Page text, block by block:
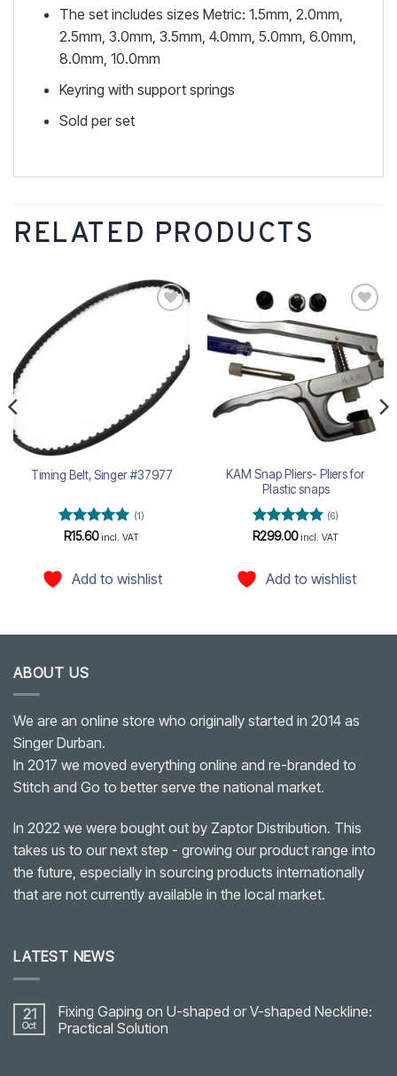
The set includes sizes Metric: 1.5mm, 2.0mm,
2.5mm, 3.0mm, 3.5mm, 4.0mm, 5.0mm, 6.0mm,
8.0mm, 10.0mm
Keyring with support springs
Sold per set
RELATED PRODUCTS
Timing Belt, Singer #37977
Rated5
(1)
R15.60 incl. VAT
Add to wishlist
wishlist
KAM Snap Pliers- Pliers for
Plastic snaps
Rated4.83
(6)
R299.00 incl. VAT
Add to wishlist
ABOUT US
We are an online store who originally started in 2014 as
Singer Durban.
In 2017 we moved everything online and re-branded to
Stitch and Go to better serve the national market.
In 2022 we were bought out by Zaptor Distribution. This
takes us to our next step - growing our product range into
the future, especially in sourcing products internationally
that are not currently available in the local market.
LATEST NEWS
21
Oct
Fixing Gaping on U-shaped or V-shaped Neckline:
Practical Solution